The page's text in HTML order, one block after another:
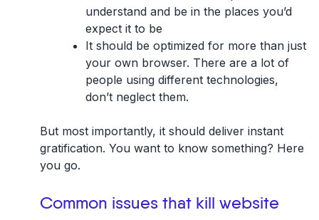
understandand be in the places you’d
expect it to be
It should be optimized for more than just
your own browser. There are a lot of
people using different technologies,
don’t neglect them.
But most importantly, it should deliver instant
gratification. You want to know something? Here
you go.
Common issues that kill website